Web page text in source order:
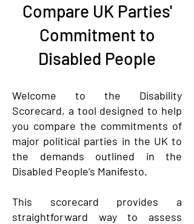
Compare UK Parties'
Commitment to
Disabled People
Welcome to the Disability
Scorecard, a tool designed to help
you compare the commitments of
major political parties in the UK to
the demands outlined in the
Disabled People’s Manifesto.
This scorecard provides a
straightforward way to assess